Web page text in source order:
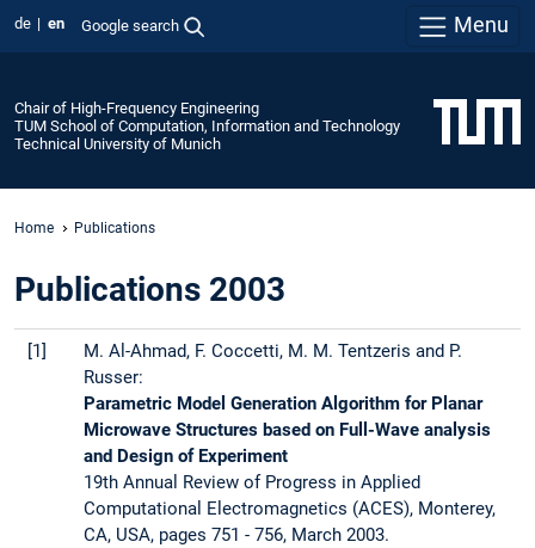
de en Google search Menu
Chair of High-Frequency Engineering
TUM School of Computation, Information and Technology
Technical University of Munich
Home Publications
Publications 2003
[1]
M. Al-Ahmad, F. Coccetti, M. M. Tentzeris and P.
Russer:
Parametric Model Generation Algorithm for Planar
Microwave Structures based on Full-Wave analysis
and Design of Experiment
19th Annual Review of Progress in Applied
Computational Electromagnetics (ACES), Monterey,
CA, USA, pages 751 - 756, March 2003.